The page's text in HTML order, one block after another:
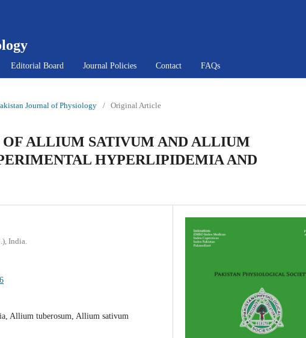
Editorial Board Journal Policies Contact FAQs
Journal of Physiology / Original Article
ALLIUM SATIVUM AND ALLIUM
HYPERLIPIDEMIA AND
India.
Allium tuberosum, Allium sativum